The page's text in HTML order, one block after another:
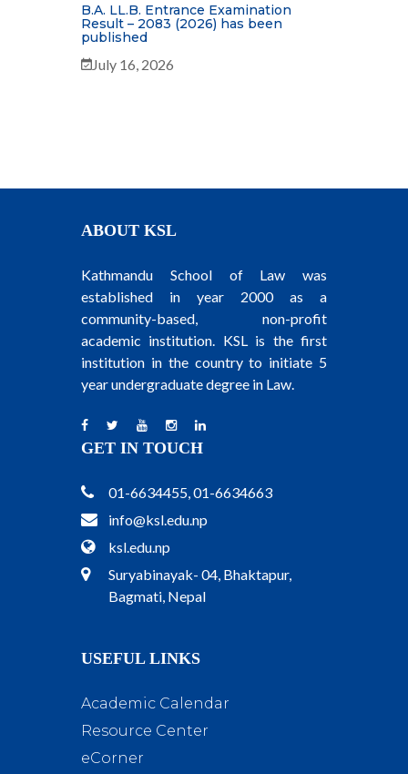
B.A. LL.B. Entrance Examination
Result – 2083 (2026) has been
published
July 16, 2026
ABOUT KSL
Kathmandu School of Law was
established in year 2000 as a
community-based, non-profit
academic institution. KSL is the first
institution in the country to initiate 5
year undergraduate degree in Law.
GET IN TOUCH
01-6634455, 01-6634663
info@ksl.edu.np
ksl.edu.np
Suryabinayak- 04, Bhaktapur,
Bagmati, Nepal
USEFUL LINKS
Academic Calendar
Resource Center
eCorner